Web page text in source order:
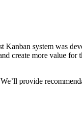
Kanban system was
create more value for
provide